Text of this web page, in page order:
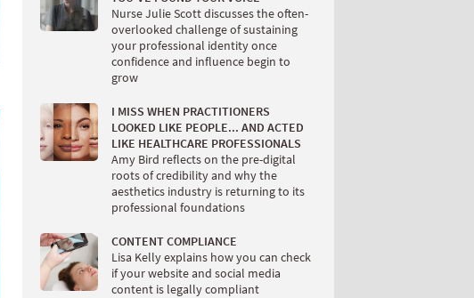
Nurse Julie Scott discusses the often-
overlooked challenge of sustaining
your professional identity once
confidence and influence begin to
grow
I MISS WHEN PRACTITIONERS
LOOKED LIKE PEOPLE... AND ACTED
LIKE HEALTHCARE PROFESSIONALS
Amy Bird reflects on the pre-digital
roots of credibility and why the
aesthetics industry is returning to its
professional foundations
CONTENT COMPLIANCE
Lisa Kelly explains how you can check
if your website and social media
content is legally compliant